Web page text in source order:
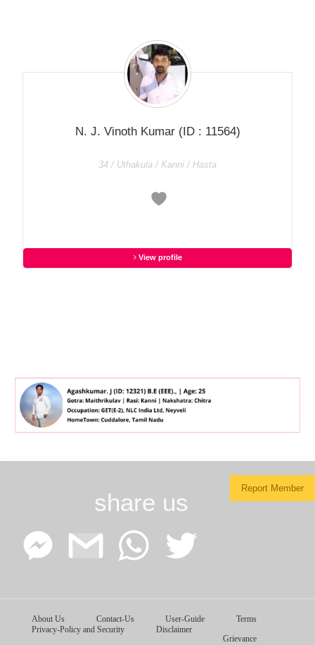
N. J. Vinoth Kumar(ID : 11564)
34 / Uthakula / Kanni / Hasta
View profile
Report Member
share us
Facebook
Messenger
Google
Gmail
WhatsApp
About Us Contact-Us User-Guide
Terms
Privacy-Policy and Security
Disclaimer
Grievance